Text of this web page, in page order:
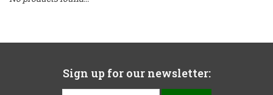
Sign up for our newsletter: